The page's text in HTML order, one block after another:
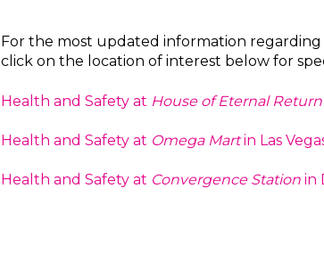
For the most updated information regarding
click on the location of interest below for
Health and Safety at House of Eternal Return
Health and Safety at Omega Martin Las
Health and Safety at Convergence Stationin